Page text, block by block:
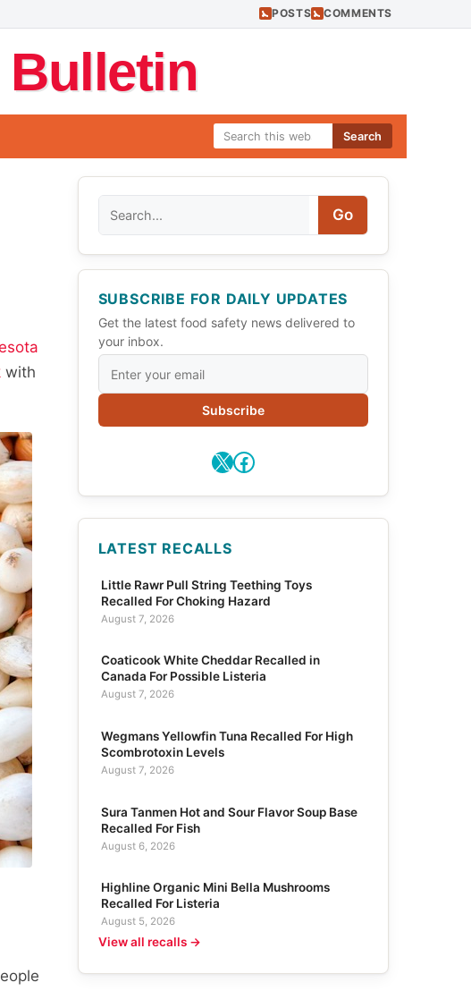
POSTS COMMENTS
Search
with
Go
SUBSCRIBE FOR DAILY UPDATES
Get the latest food safety news delivered to
your inbox.
Subscribe
X Facebook
LATEST RECALLS
Little Rawr Pull String Teething Toys
Recalled For Choking Hazard
August 7, 2026
Coaticook White Cheddar Recalled in
Canada For Possible Listeria
August 7, 2026
Wegmans Yellowfin Tuna Recalled For High
Scombrotoxin Levels
August 7, 2026
Sura Tanmen Hot and Sour Flavor Soup Base
Recalled For Fish
August 6, 2026
Highline Organic Mini Bella Mushrooms
Recalled For Listeria
August 5, 2026
View all recalls →